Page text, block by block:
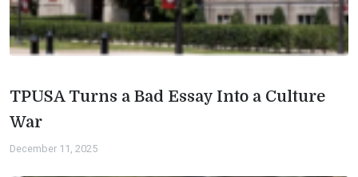
TPUSA Turns a Bad Essay Into a Culture
War
December 11, 2025